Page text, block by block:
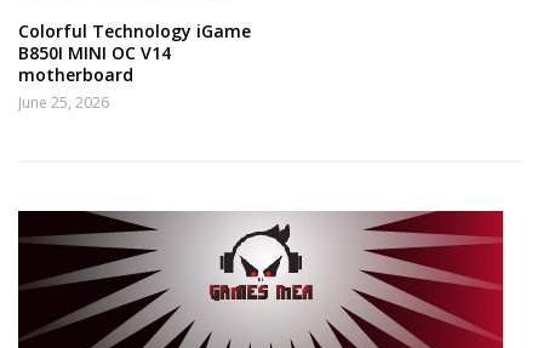
Colorful Technology iGame
B850I MINI OC V14
motherboard
June 25, 2026